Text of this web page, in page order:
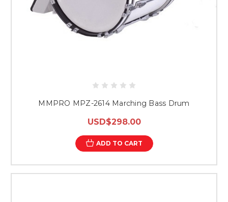
MMPRO MPZ-2614 Marching Bass Drum
USD$298.00
ADD TO CART